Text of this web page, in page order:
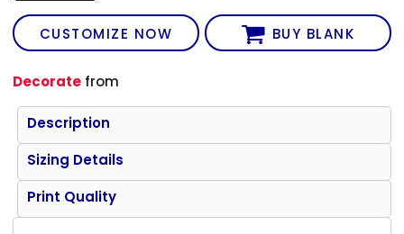
CUSTOMIZE NOW BUY BLANK
Decorate from
Description
Sizing Details
Print Quality